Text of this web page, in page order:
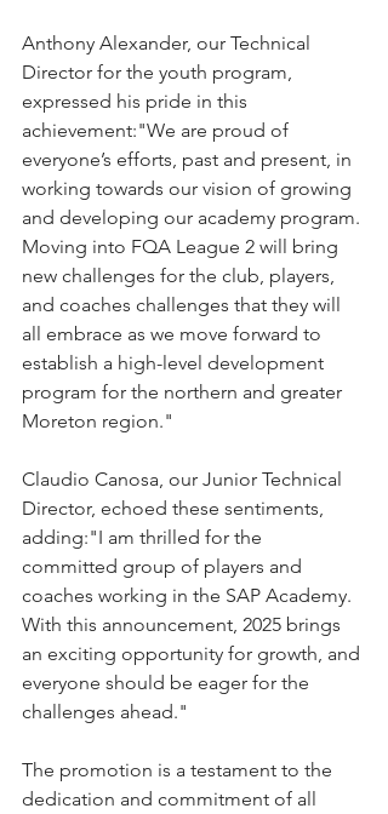
Anthony Alexander, our Technical
Director for the youth program,
expressed his pride in this
achievement:"We are proud of
everyone’s efforts, past and present, in
working towards our vision of growing
and developing our academy program.
Moving into FQA League 2 will bring
new challenges for the club, players,
and coaches challenges that they will
all embrace as we move forward to
establish a high-level development
program for the northern and greater
Moreton region."
Claudio Canosa, our Junior Technical
Director, echoed these sentiments,
adding:"I am thrilled for the
committed group of players and
coaches working in the SAP Academy.
With this announcement, 2025 brings
an exciting opportunity for growth, and
everyone should be eager for the
challenges ahead."
The promotion is a testament to the
dedication and commitment of all